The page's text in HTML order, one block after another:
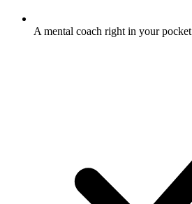
A mental coach right in your pocket